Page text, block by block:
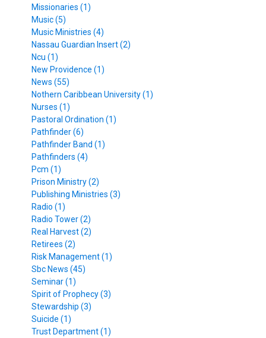
Missionaries (1)
Music (5)
Music Ministries (4)
Nassau Guardian Insert (2)
Ncu (1)
New Providence (1)
News (55)
Nothern Caribbean University (1)
Nurses (1)
Pastoral Ordination (1)
Pathfinder (6)
Pathfinder Band (1)
Pathfinders (4)
Pcm (1)
Prison Ministry (2)
Publishing Ministries (3)
Radio (1)
Radio Tower (2)
Real Harvest (2)
Retirees (2)
Risk Management (1)
Sbc News (45)
Seminar (1)
Spirit of Prophecy (3)
Stewardship (3)
Suicide (1)
Trust Department (1)